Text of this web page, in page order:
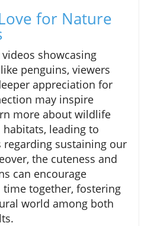
for Nature
showcasing
penguins, viewers
appreciation for
may inspire
more about wildlife
leading to
regarding sustaining our
the cuteness and
can encourage
together, fostering
world among both